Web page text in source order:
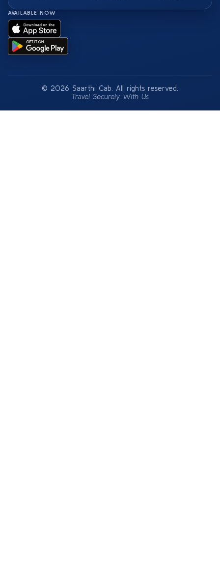
AVAILABLE NOW
© 2026 Saarthi Cab. All rights reserved.
Travel Securely With Us